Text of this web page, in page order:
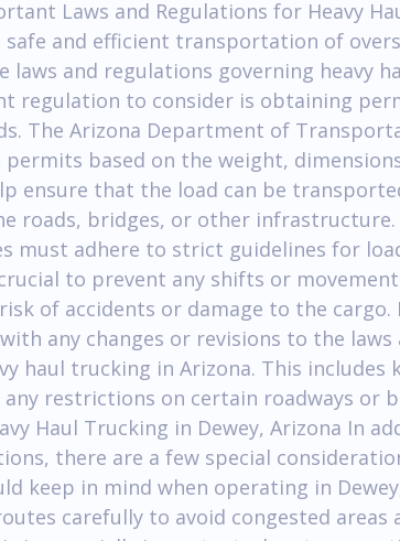
Laws and Regulations for Heavy
safe and efficient transportation of
laws and regulations governing heavy
regulation to consider is obtaining
The Arizona Department of
based on the weight,
ensure that the load can be
roads, bridges, or other infrastructure.
must adhere to strict guidelines for
to prevent any shifts or
of accidents or damage to the cargo.
any changes or revisions to the laws
haul trucking in Arizona. This includes
restrictions on certain roadways or
Haul Trucking in Dewey, Arizona In
there are a few special
keep in mind when operating in
carefully to avoid congested areas